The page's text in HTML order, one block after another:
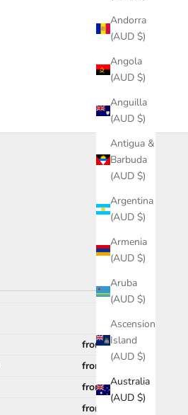
Andorra
(AUD $)
Angola
(AUD $)
Anguilla
(AUD $)
Antigua &
Barbuda
(AUD $)
Argentina
(AUD $)
Armenia
(AUD $)
Aruba
(AUD $)
Ascension
Island
(AUD $)
Australia
(AUD $)
from $344.00
from $989.00
from $868.00
from $296.00